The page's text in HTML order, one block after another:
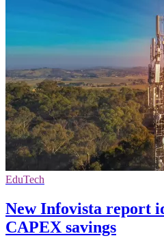
EduTech
New Infovista report
CAPEX savings